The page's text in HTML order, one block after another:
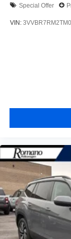
Special Offer
VIN: